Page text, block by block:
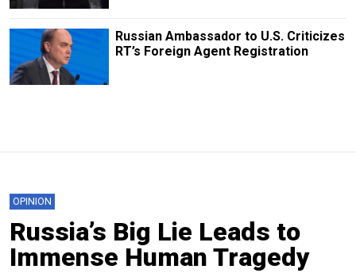
Russian Ambassador to U.S. Criticizes
RT’s Foreign Agent Registration
OPINION
Russia’s Big Lie Leads to
Immense Human Tragedy